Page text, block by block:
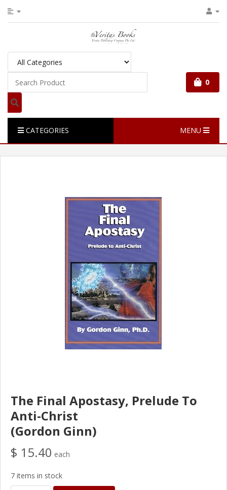
0
CATEGORIES MENU
The Final Apostasy, Prelude To
Anti-Christ
(Gordon Ginn)
$ 15.40 each
7 items in stock